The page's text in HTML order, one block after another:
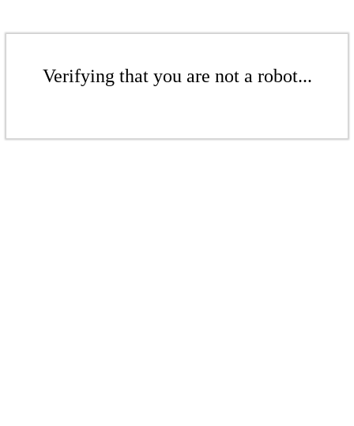
Verifying that you are not a robot...